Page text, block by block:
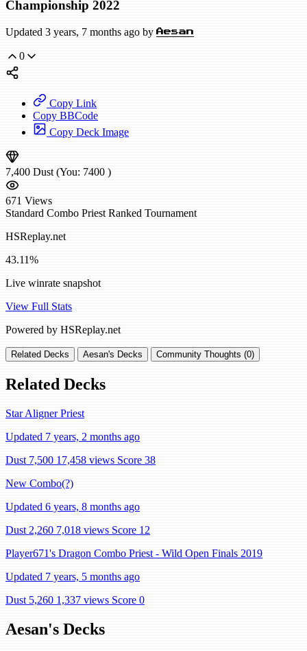
Championship 2022
Updated 3 years, 7 months ago by Aesan
0
Copy Link
Copy BBCode
Copy Deck Image
7,400 Dust (You: 7400 )
671 Views
Standard Combo Priest Ranked Tournament
HSReplay.net
43.11%
Live winrate snapshot
View Full Stats
Powered by HSReplay.net
Related Decks Aesan's Decks Community Thoughts (0)
Related Decks
Star Aligner Priest
Updated 7 years, 2 months ago
Dust 7,500 17,458 views Score 38
New Combo(?)
Updated 6 years, 8 months ago
Dust 2,260 7,018 views Score 12
Player671's Dragon Combo Priest - Wild Open Finals 2019
Updated 7 years, 5 months ago
Dust 5,260 1,337 views Score 0
Aesan's Decks